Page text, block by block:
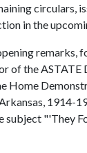
circulars,
in the
remarks,
of the ASTATE
Home
1914-
"'They